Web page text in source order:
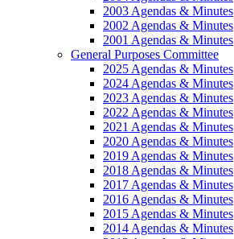
2003 Agendas & Minutes
2002 Agendas & Minutes
2001 Agendas & Minutes
General Purposes Committee
2025 Agendas & Minutes
2024 Agendas & Minutes
2023 Agendas & Minutes
2022 Agendas & Minutes
2021 Agendas & Minutes
2020 Agendas & Minutes
2019 Agendas & Minutes
2018 Agendas & Minutes
2017 Agendas & Minutes
2016 Agendas & Minutes
2015 Agendas & Minutes
2014 Agendas & Minutes